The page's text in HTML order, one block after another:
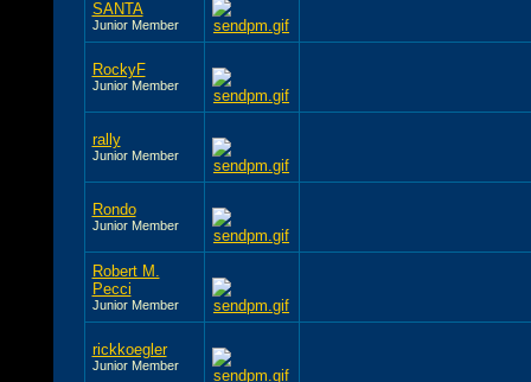
SANTA
Junior Member
RockyF
Junior Member
rally
Junior Member
Rondo
Junior Member
Robert M.
Pecci
Junior Member
rickkoegler
Junior Member